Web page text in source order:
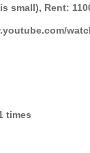
small), Rent:
times